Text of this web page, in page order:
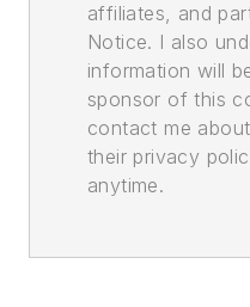
affiliates, and
Notice. I also
information will
sponsor of this
contact me
their privacy
anytime.